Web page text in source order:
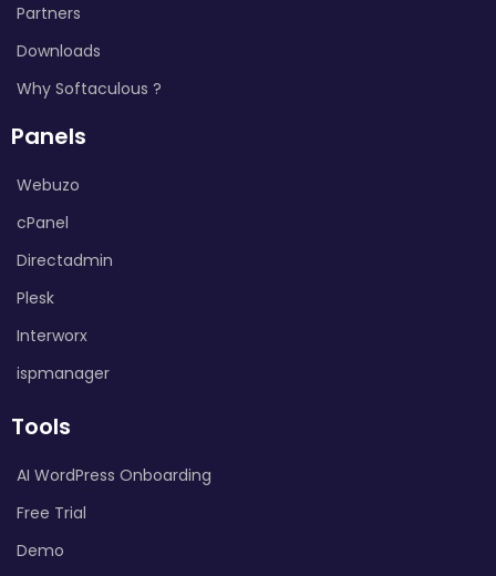
Partners
Downloads
Why Softaculous ?
Panels
Webuzo
cPanel
Directadmin
Plesk
Interworx
ispmanager
Tools
AI WordPress Onboarding
Free Trial
Demo